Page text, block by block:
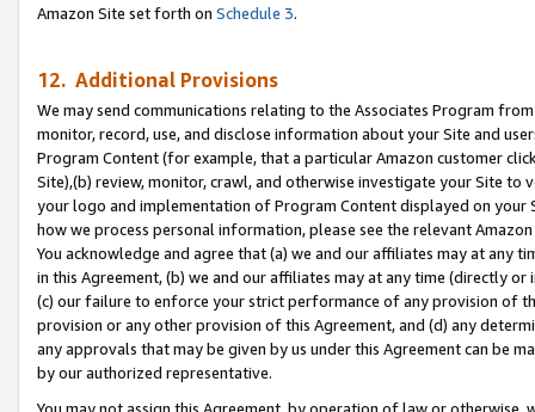
Amazon Site set forth on Schedule 3.
12. Additional Provisions
We may send communications relating to the Associates Program
monitor, record, use, and disclose information about your Site and
Program Content (for example, that a particular Amazon customer
Site),(b) review, monitor, crawl, and otherwise investigate your Site
your logo and implementation of Program Content displayed on
how we process personal information, please see the relevant
You acknowledge and agree that (a) we and our affiliates may at
in this Agreement, (b) we and our affiliates may at any time (directly
(c) our failure to enforce your strict performance of any provision of
provision or any other provision of this Agreement, and (d) any
any approvals that may be given by us under this Agreement can be
by our authorized representative.